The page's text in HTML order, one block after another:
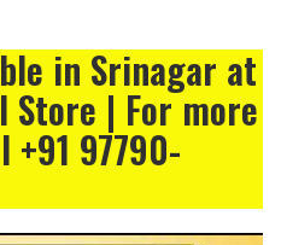
in Srinagar at
Store | For more
97790-